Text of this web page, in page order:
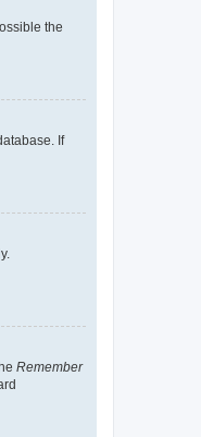
the
If
Remember